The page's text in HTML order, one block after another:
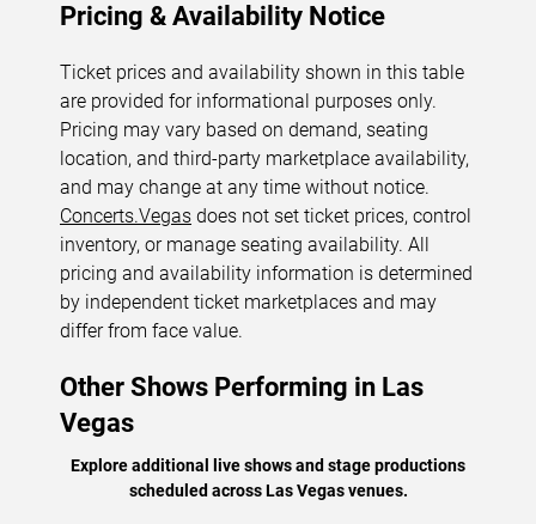
Pricing & Availability Notice
Ticket prices and availability shown in this table
are provided for informational purposes only.
Pricing may vary based on demand, seating
location, and third-party marketplace availability,
and may change at any time without notice.
Concerts.Vegas does not set ticket prices, control
inventory, or manage seating availability. All
pricing and availability information is determined
by independent ticket marketplaces and may
differ from face value.
Other Shows Performing in Las
Vegas
Explore additional live shows and stage productions
scheduled across Las Vegas venues.